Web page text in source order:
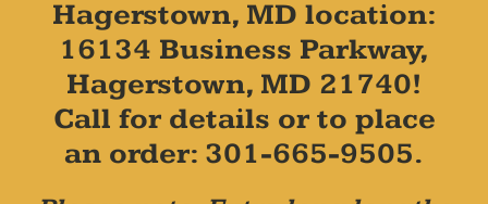
Hagerstown, MD location:
16134 Business Parkway,
Hagerstown, MD 21740!
Call for details or to place
an order: 301-665-9505.